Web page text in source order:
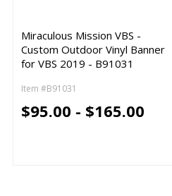
Miraculous Mission VBS -
Custom Outdoor Vinyl Banner
for VBS 2019 - B91031
Item #B91031
$95.00 - $165.00